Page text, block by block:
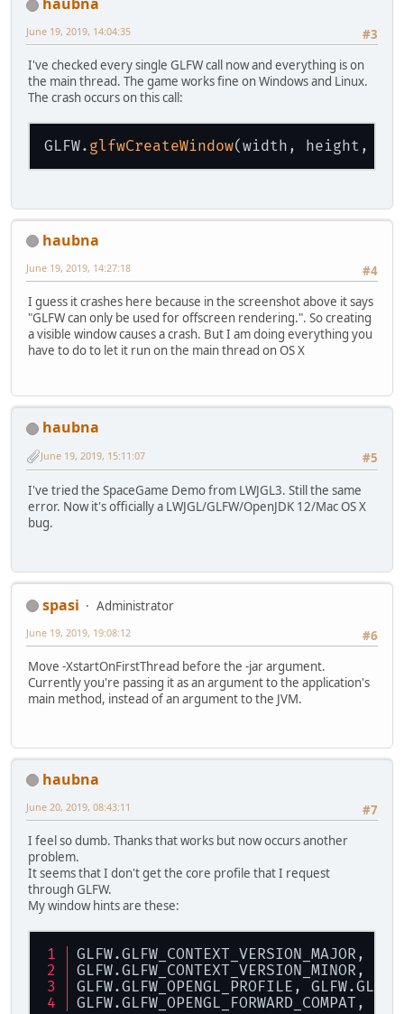
#3
June 19, 2019, 14:04:35
I've checked every single GLFW call now and everything is on
the main thread. The game works fine on Windows and Linux.
The crash occurs on this call:
GLFW. glfwCreateWindow(width, height,
haubna
#4
June 19, 2019, 14:27:18
I guess it crashes here because in the screenshot above it says
"GLFW can only be used for offscreen rendering.". So creating
a visible window causes a crash. But I am doing everything you
have to do to let it run on the main thread on OS X
haubna
#5
June 19, 2019, 15:11:07
I've tried the SpaceGame Demo from LWJGL3. Still the same
error. Now it's officially a LWJGL/GLFW/OpenJDK 12/Mac OS X
bug.
spasi
Administrator
#6
June 19, 2019, 19:08:12
Move -XstartOnFirstThread before the -jar argument.
Currently you're passing it as an argument to the application's
main method, instead of an argument to the JVM.
haubna
#7
June 20, 2019, 08:43:11
I feel so dumb. Thanks that works but now occurs another
problem.
It seems that I don't get the core profile that I request
through GLFW.
My window hints are these:
GLFW.GLFW_CONTEXT_VERSION_MAJOR, 3
GLFW.GLFW_CONTEXT_VERSION_MINOR, 2
GLFW.GLFW_OPENGL_PROFILE,
GLFW.GLFW_OPENGL_FORWARD_COMPAT,